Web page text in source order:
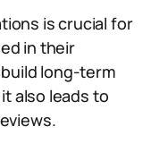
is crucial for
in their
long-term
also leads to